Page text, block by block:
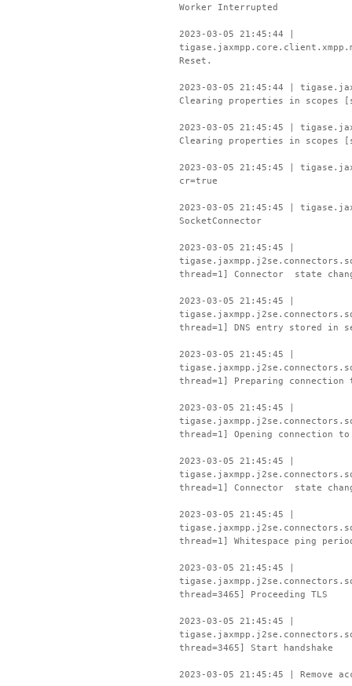
Worker Interrupted
2023-03-05 21:45:44 |
Reset.
2023-03-05 21:45:44 |
Clearing properties in scopes
2023-03-05 21:45:45 |
Clearing properties in scopes
2023-03-05 21:45:45 |
cr=true
2023-03-05 21:45:45 |
SocketConnector
2023-03-05 21:45:45 |
thread=1] Connector state
2023-03-05 21:45:45 |
thread=1] DNS entry stored in
2023-03-05 21:45:45 |
thread=1] Preparing
2023-03-05 21:45:45 |
thread=1] Opening connection
2023-03-05 21:45:45 |
thread=1] Connector state
2023-03-05 21:45:45 |
thread=1] Whitespace ping
2023-03-05 21:45:45 |
thread=3465] Proceeding TLS
2023-03-05 21:45:45 |
thread=3465] Start handshake
2023-03-05 21:45:45 | Remove